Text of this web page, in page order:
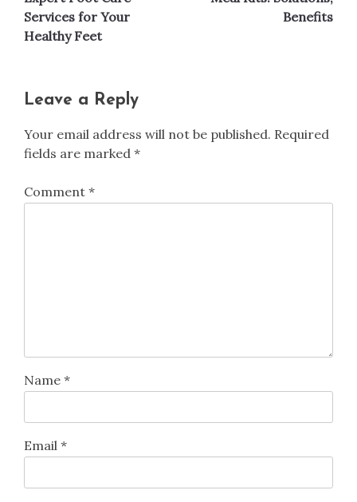
Services for Your
Healthy Feet
Benefits
Leave a Reply
Your email address will not be published. Required
fields are marked *
Comment *
Name *
Email *